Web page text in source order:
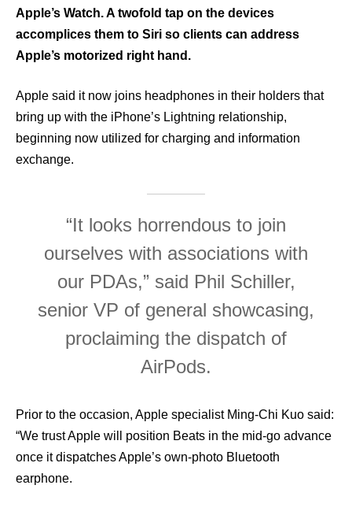
Apple’s Watch. A twofold tap on the devices
accomplices them to Siri so clients can address
Apple’s motorized right hand.
Apple said it now joins headphones in their holders that
bring up with the iPhone’s Lightning relationship,
beginning now utilized for charging and information
exchange.
“It looks horrendous to join
ourselves with associations with
our PDAs,” said Phil Schiller,
senior VP of general showcasing,
proclaiming the dispatch of
AirPods.
Prior to the occasion, Apple specialist Ming-Chi Kuo said:
“We trust Apple will position Beats in the mid-go advance
once it dispatches Apple’s own-photo Bluetooth
earphone.